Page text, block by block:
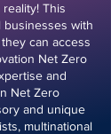
This
with
can access
Net Zero
and
Net Zero
and unique
multinational